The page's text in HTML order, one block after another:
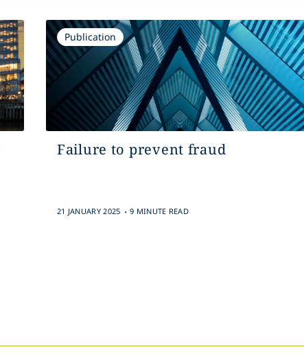
Publication
Failure to prevent fraud
21 JANUARY 2025 . 9 MINUTE READ